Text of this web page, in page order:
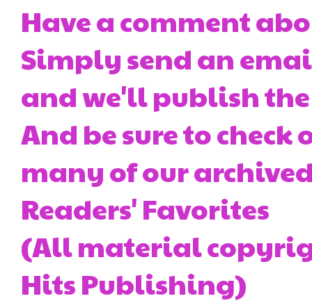
Have a comment
Simply send an
and we'll publish the
And be sure to
many of our
Readers' Favorites
(All material
Hits Publishing)